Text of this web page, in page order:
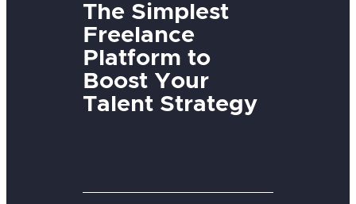
The Simplest
Freelance
Platform to
Boost Your
Talent Strategy